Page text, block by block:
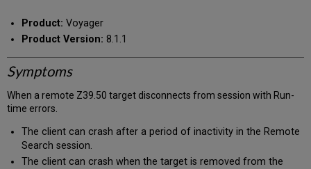
email
Product: Voyager
Product Version: 8.1.1
Symptoms
When a remote Z39.50 target disconnects from session with Run-
time errors.
The client can crash after a period of inactivity in the Remote
Search session.
The client can crash when the target is removed from the